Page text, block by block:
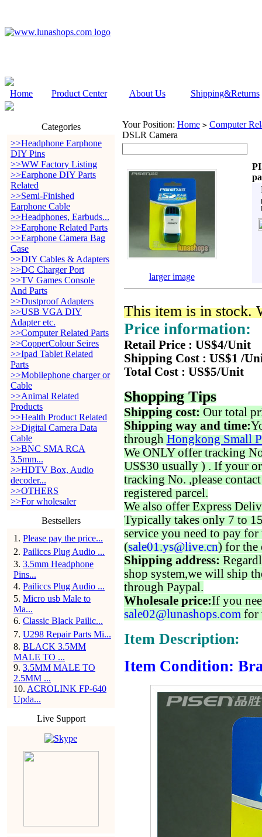
Home Product Center About Us Shipping&Returns
Categories
>>Headphone Earphone
DIY Pins
>>WW Factory Listing
>>Earphone DIY Parts
Related
>>Semi-Finished
Earphone Cable
>>Headphones, Earbuds...
>>Earphone Related Parts
>>Earphone Camera Bag
Case
>>DIY Cables & Adapters
>>DC Charger Port
>>TV Games Console
And Parts
>>Dustproof Adapters
>>USB VGA DIY
Adapter etc.
>>Computer Related Parts
>>CopperColour Seires
>>Ipad Tablet Related
Parts
>>Mobilephone charger or
Cable
>>Animal Related
Products
>>Health Product Related
>>Digital Camera Data
Cable
>>BNC SMA RCA
3.5mm...
>>HDTV Box, Audio
decoder...
>>OTHERS
>>For wholesaler
Bestsellers
1 . Please pay the price...
2. Pailiccs Plug Audio ...
3. 3.5mm Headphone
Pins...
4. Pailiccs Plug Audio ...
5. Micro usb Male to
Ma...
6. Classic Black Pailic...
7. U298 Repair Parts Mi...
8. BLACK 3.5MM
MALE TO ...
9. 3.5MM MALE TO
2.5MM ...
10. ACROLINK FP-640
Upda...
Live Support
Your Position: Home > Computer
DSLR Camera
larger image
This item is in stock.
Price information:
Retail Price : US$4/Unit
Shipping Cost : US$1 /
Total Cost : US$5/Unit
Shopping Tips
Shipping cost: Our total
Shipping way and time:
through Hongkong Small
We ONLY offer tracking
US$30 usually ) . If your
tracking No. ,please
registered parcel.
We also offer Express
Typically takes only 7 to
service you need to pay for
(sale01.ys@live.cn) for the
Shipping address:
shop system,we will ship
through Paypal.
Wholesale price:If you
sale02@lunashops.com for
Item Description:
Item Condition: